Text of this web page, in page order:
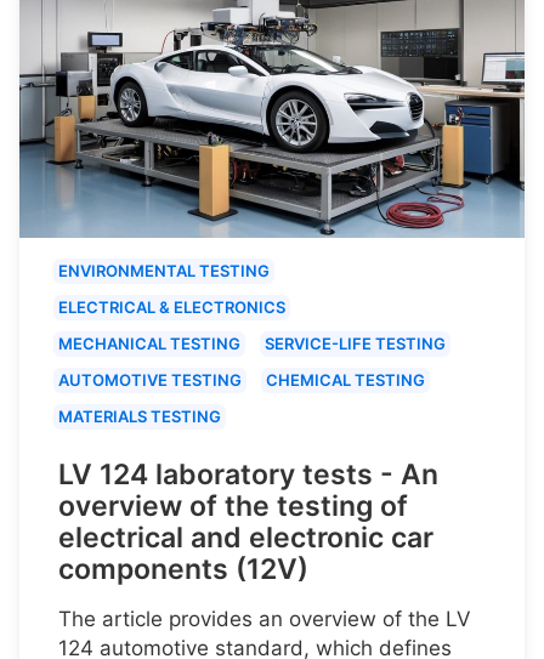
ENVIRONMENTAL TESTING
ELECTRICAL & ELECTRONICS
MECHANICAL TESTING
SERVICE-LIFE TESTING
AUTOMOTIVE TESTING
CHEMICAL TESTING
MATERIALS TESTING
LV 124 laboratory tests - An
overview of the testing of
electrical and electronic car
components (12V)
The article provides an overview of the LV
124 automotive standard, which defines